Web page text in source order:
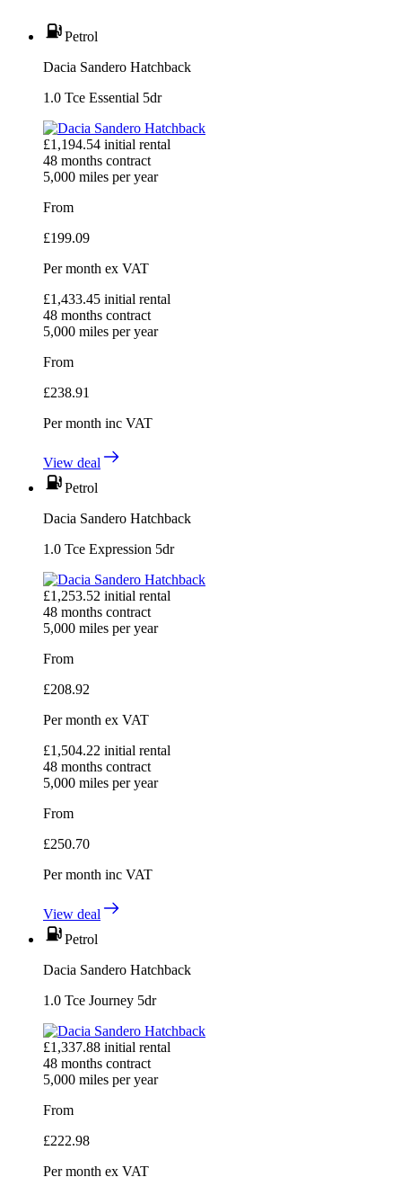
Petrol
Dacia Sandero Hatchback
1.0 Tce Essential 5dr
£1,194.54 initial rental
48 months contract
5,000 miles per year
From
£199.09
Per month ex VAT
£1,433.45 initial rental
48 months contract
5,000 miles per year
From
£238.91
Per month inc VAT
View deal
Petrol
Dacia Sandero Hatchback
1.0 Tce Expression 5dr
£1,253.52 initial rental
48 months contract
5,000 miles per year
From
£208.92
Per month ex VAT
£1,504.22 initial rental
48 months contract
5,000 miles per year
From
£250.70
Per month inc VAT
View deal
Petrol
Dacia Sandero Hatchback
1.0 Tce Journey 5dr
£1,337.88 initial rental
48 months contract
5,000 miles per year
From
£222.98
Per month ex VAT